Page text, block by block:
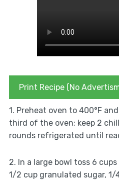
Print Recipe (No
1. Preheat oven to 400°F
third of the oven; keep 2
rounds refrigerated until
2. In a large bowl toss 6
1/2 cup granulated sugar,